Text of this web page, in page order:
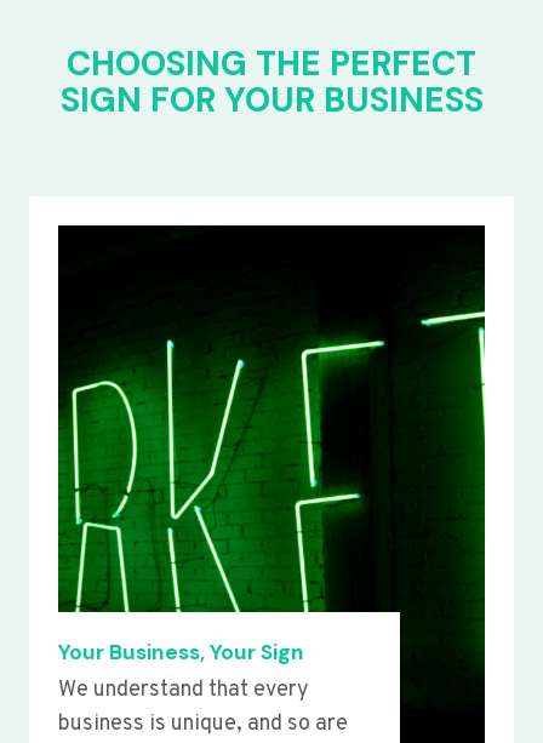
CHOOSING THE PERFECT
SIGN FOR YOUR BUSINESS
Your Business, Your Sign
We understand that every
business is unique, and so are